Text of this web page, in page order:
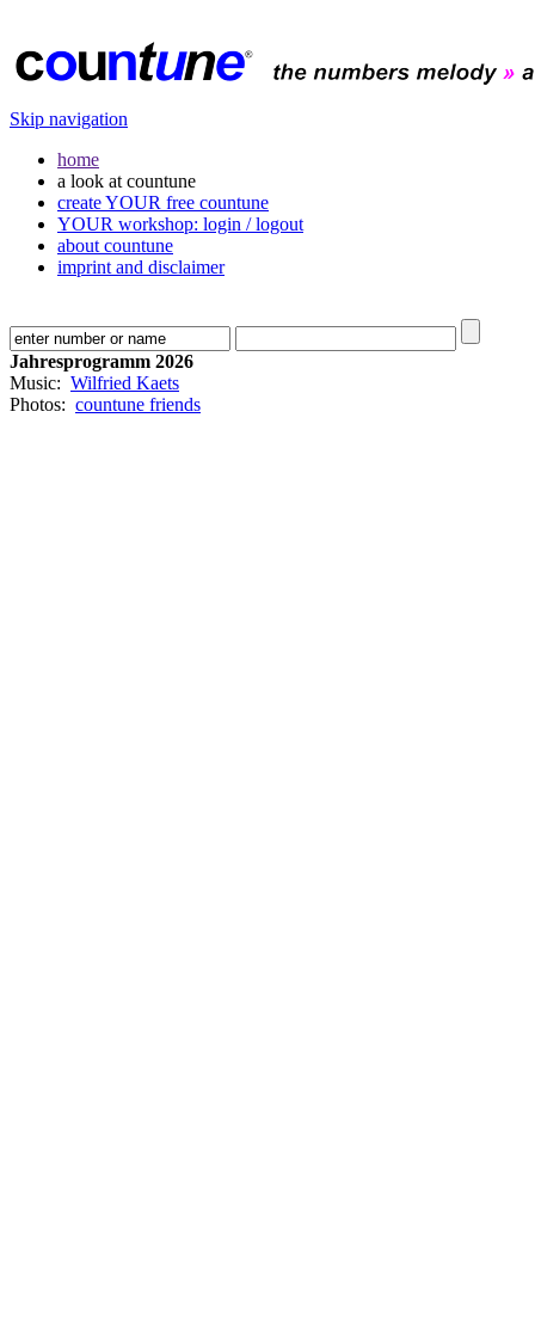
Skip navigation
home
a look at countune
create YOUR free countune
YOUR workshop: login / logout
about countune
imprint and disclaimer
Jahresprogramm 2026
Music: Wilfried Kaets
Photos: countune friends